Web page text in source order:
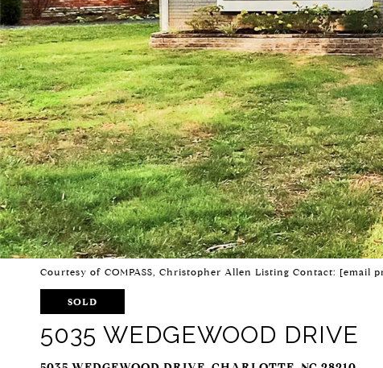
Courtesy of COMPASS, Christopher Allen Listing Contact: [email
SOLD
5035 WEDGEWOOD DRIVE